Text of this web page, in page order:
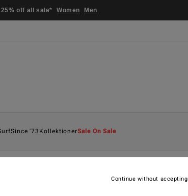
off all sale* Women Men
Since '73KollektionerSale On Sale
Continue without accepting